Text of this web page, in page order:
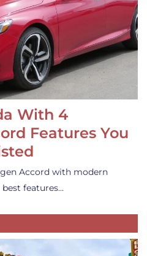
With 4
Features You
Accord with modern
features…